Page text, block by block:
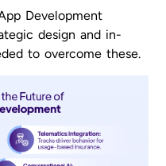
Development
design and in-
to overcome these.